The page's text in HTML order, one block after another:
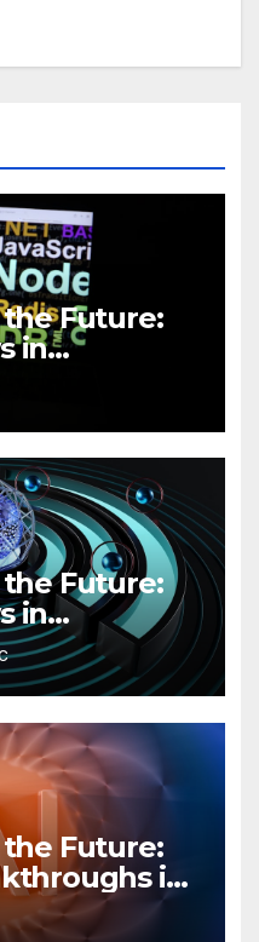
Future:
in
Future:
in
Future:
in